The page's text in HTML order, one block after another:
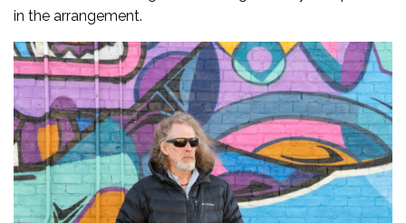
in the arrangement.